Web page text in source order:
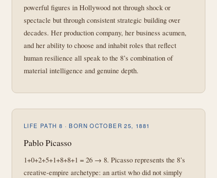
powerful figures in Hollywood not through shock or
spectacle but through consistent strategic building over
decades. Her production company, her business acumen,
and her ability to choose and inhabit roles that reflect
human resilience all speak to the 8’s combination of
material intelligence and genuine depth.
LIFE PATH 8 · BORN OCTOBER 25, 1881
Pablo Picasso
1+0+2+5+1+8+8+1 = 26 → 8. Picasso represents the 8’s
creative-empire archetype: an artist who did not simply